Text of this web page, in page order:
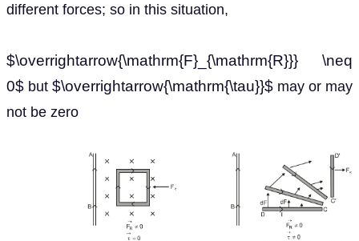
different forces; so in this situation,
$\overrightarrow{\mathrm{F}_{\mathrm{R}}} \neq
0$ but $\overrightarrow{\mathrm{\tau}}$ may or may
not be zero